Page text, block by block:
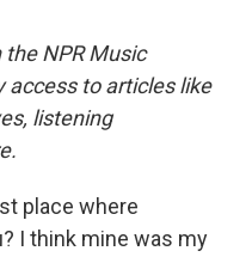
NPR Music
access to articles like
listening
place where
I think mine was my